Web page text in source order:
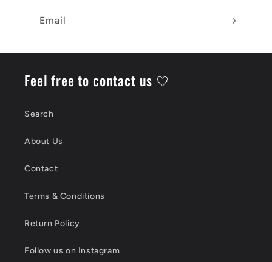
Email
Feel free to contact us 🤍
Search
About Us
Contact
Terms & Conditions
Return Policy
Follow us on Instagram